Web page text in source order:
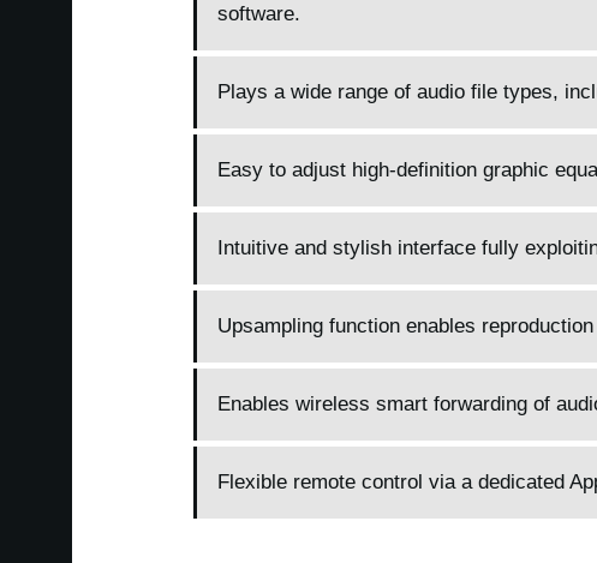
software.
Plays a wide range of audio file types,
Easy to adjust high-definition graphic
Intuitive and stylish interface fully
Upsampling function enables
Enables wireless smart forwarding of
Flexible remote control via a dedicated